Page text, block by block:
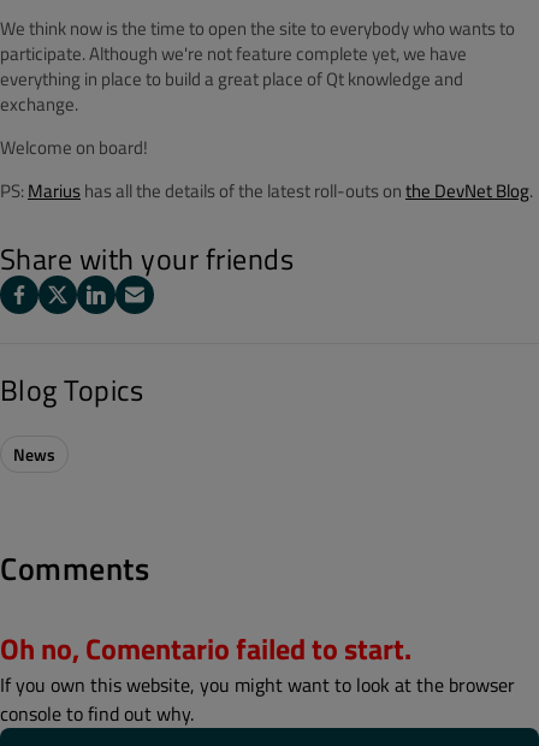
We think now is the time to open the site to everybody who wants to
participate. Although we're not feature complete yet, we have
everything in place to build a great place of Qt knowledge and
exchange.
Welcome on board!
PS: Mariushas all the details of the latest roll-outs onthe DevNet Blog.
Share with your friends
Blog Topics
News
Comments
Oh no, Comentario failed to start.
If you own this website, you might want to look at the browser
console to find out why.